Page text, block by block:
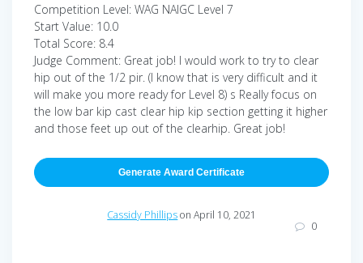
Competition Level: WAG NAIGC Level 7
Start Value: 10.0
Total Score: 8.4
Judge Comment: Great job! I would work to try to clear
hip out of the 1/2 pir. (I know that is very difficult and it
will make you more ready for Level 8) s Really focus on
the low bar kip cast clear hip kip section getting it higher
and those feet up out of the clearhip. Great job!
Generate Award Certificate
Cassidy Phillipson April 10, 2021
0